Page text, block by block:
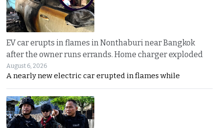
EV car erupts in flames in Nonthaburi near Bangkok
after the owner runs errands. Home charger exploded
August 6, 2026
A nearly new electric car erupted in flames while